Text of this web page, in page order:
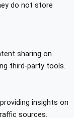
do not store
sharing on
third-party tools.
insights on
sources.